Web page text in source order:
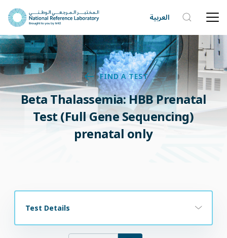
العربية
FIND A TEST
Beta Thalassemia: HBB Prenatal
Test (Full Gene Sequencing)
prenatal only
Test Details